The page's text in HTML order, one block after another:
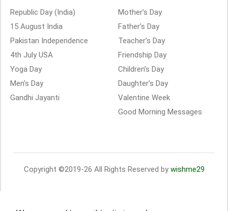
Republic Day (India)
15 August India
Pakistan Independence
4th July USA
Yoga Day
Men’s Day
Gandhi Jayanti
Mother’s Day
Father’s Day
Teacher’s Day
Friendship Day
Children’s Day
Daughter’s Day
Valentine Week
Good Morning Messages
Copyright ©2019-26 All Rights Reserved by wishme29